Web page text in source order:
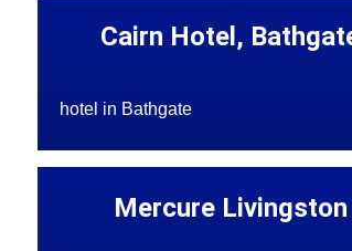
Cairn Hotel,
hotel in Bathgate
Mercure Livingston